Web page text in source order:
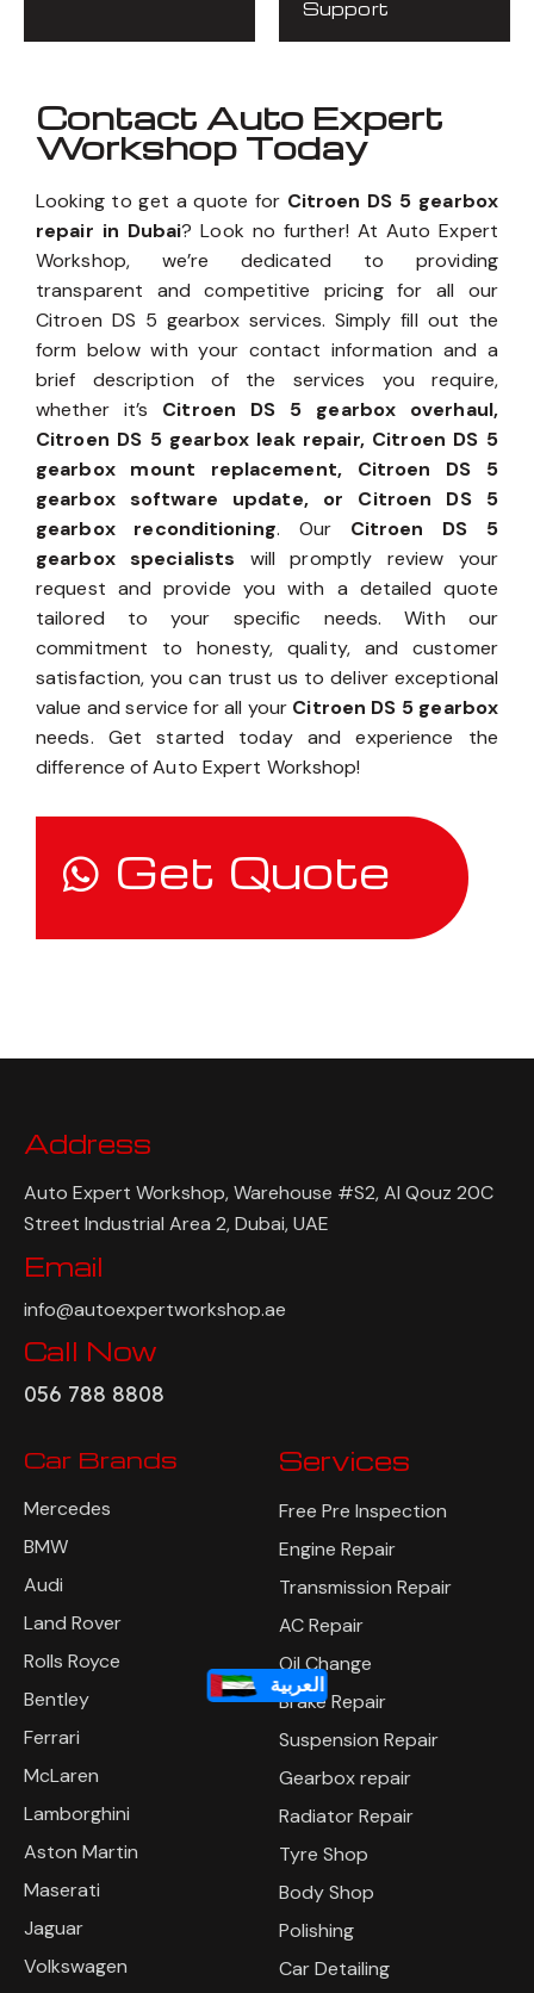
العربية
Support
Contact Auto Expert
Workshop Today
Looking to get a quote for Citroen DS 5 gearbox
repair in Dubai? Look no further! At Auto Expert
Workshop, we’re dedicated to providing
transparent and competitive pricing for all our
Citroen DS 5 gearbox services. Simply fill out the
form below with your contact information and a
brief description of the services you require,
whether it’s Citroen DS 5 gearbox overhaul,
Citroen DS 5 gearbox leak repair, Citroen DS 5
gearbox mount replacement, Citroen DS 5
gearbox software update, or Citroen DS 5
gearbox reconditioning. Our Citroen DS 5
gearbox specialists will promptly review your
request and provide you with a detailed quote
tailored to your specific needs. With our
commitment to honesty, quality, and customer
satisfaction, you can trust us to deliver exceptional
value and service for all your Citroen DS 5 gearbox
needs. Get started today and experience the
difference of Auto Expert Workshop!
Get Quote
Address
Auto Expert Workshop, Warehouse #S2, Al Qouz 20C
Street Industrial Area 2, Dubai, UAE
Email
info@autoexpertworkshop.ae
Call Now
056 788 8808
Car Brands
Mercedes
BMW
Audi
Land Rover
Rolls Royce
Bentley
Ferrari
McLaren
Lamborghini
Aston Martin
Maserati
Jaguar
Volkswagen
Services
Free Pre Inspection
Engine Repair
Transmission Repair
AC Repair
Oil Change
Brake Repair
Suspension Repair
Gearbox repair
Radiator Repair
Tyre Shop
Body Shop
Polishing
Car Detailing